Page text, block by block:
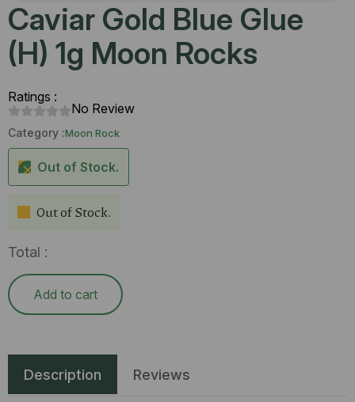
Caviar Gold Blue Glue
(H) 1g Moon Rocks
Ratings :
No Review
Category :Moon Rock
Out of Stock.
Out of Stock.
Total :
Add to cart
Description Reviews